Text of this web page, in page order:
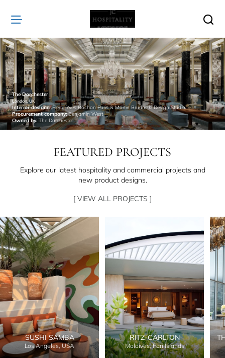
JC
Hospitality
The Dorchester
London, UK
Interior designer:Pierre-Yves Rochon Paris & Martin Brudnizki Design Studio
Procurement company:Benjamin West
Owned by: The Dorchester
FEATURED PROJECTS
Explore our latest hospitality and commercial projects and
new product designs.
[ VIEW ALL PROJECTS ]
SUSHI SAMBA
Los Angeles, USA
RITZ-CARLTON
Maldives, Fari Islands